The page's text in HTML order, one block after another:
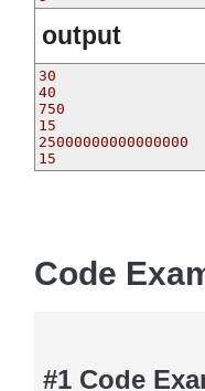
output
30
40
750
15
25000000000000000
15
Code
#1 Code